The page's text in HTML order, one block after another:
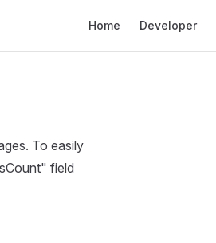
Home Developer
To easily
field